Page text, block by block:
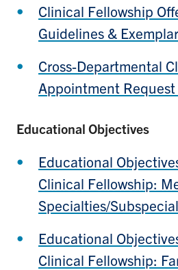
Clinical Fellowship
Guidelines &
Cross-Departmental
Appointment Request
Educational Objectives
Educational
Clinical Fellowship:
Specialties/
Educational
Clinical Fellowship: